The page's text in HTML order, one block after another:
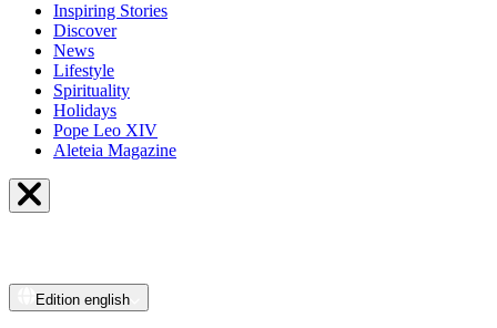
Inspiring Stories
Discover
News
Lifestyle
Spirituality
Holidays
Pope Leo XIV
Aleteia Magazine
Edition english